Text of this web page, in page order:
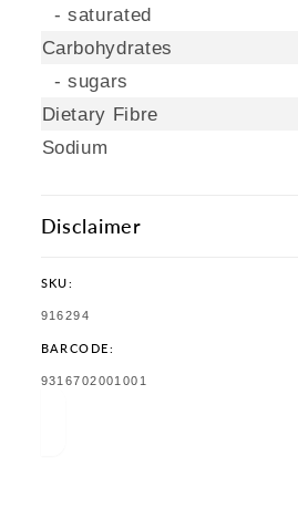
- saturated
Carbohydrates
- sugars
Dietary Fibre
Sodium
Disclaimer
SKU:
SKU:
916294
BARCODE:
TRANSLATION
9316702001001